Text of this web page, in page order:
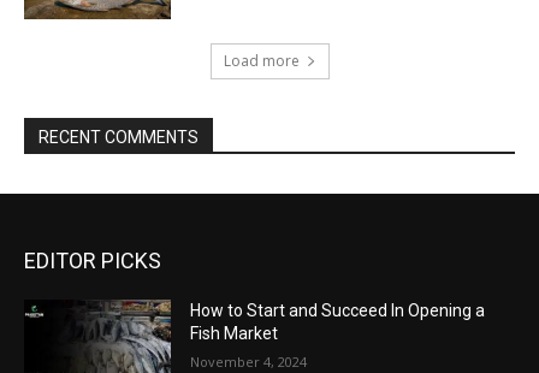
Load more
RECENT COMMENTS
EDITOR PICKS
How to Start and Succeed In Opening a
Fish Market
November 4, 2024